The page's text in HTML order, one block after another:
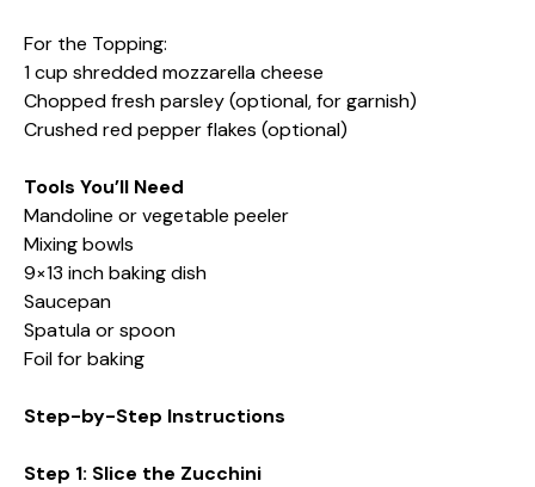
For the Topping:
1 cup shredded mozzarella cheese
Chopped fresh parsley (optional, for garnish)
Crushed red pepper flakes (optional)
Tools You’ll Need
Mandoline or vegetable peeler
Mixing bowls
9×13 inch baking dish
Saucepan
Spatula or spoon
Foil for baking
Step-by-Step Instructions
Step 1: Slice the Zucchini